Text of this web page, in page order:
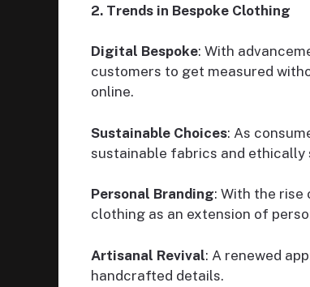
2. Trends in Bespoke Clothing
Digital Bespoke: With
customers to get measured
online.
Sustainable Choices: As
sustainable fabrics and ethically
Personal Branding: With the rise
clothing as an extension of
Artisanal Revival: A renewed
handcrafted details.